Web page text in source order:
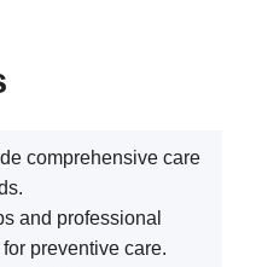
comprehensive care
and professional
preventive care.